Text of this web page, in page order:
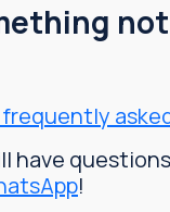
frequently
have
!